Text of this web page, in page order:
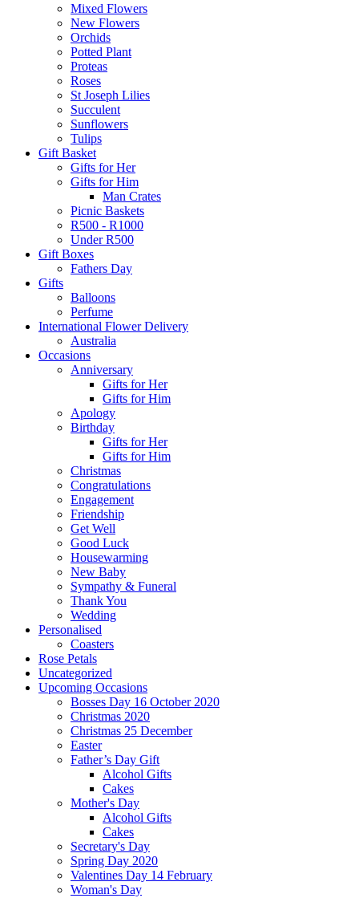
Mixed Flowers
New Flowers
Orchids
Potted Plant
Proteas
Roses
St Joseph Lilies
Succulent
Sunflowers
Tulips
Gift Basket
Gifts for Her
Gifts for Him
Man Crates
Picnic Baskets
R500 - R1000
Under R500
Gift Boxes
Fathers Day
Gifts
Balloons
Perfume
International Flower Delivery
Australia
Occasions
Anniversary
Gifts for Her
Gifts for Him
Apology
Birthday
Gifts for Her
Gifts for Him
Christmas
Congratulations
Engagement
Friendship
Get Well
Good Luck
Housewarming
New Baby
Sympathy & Funeral
Thank You
Wedding
Personalised
Coasters
Rose Petals
Uncategorized
Upcoming Occasions
Bosses Day 16 October 2020
Christmas 2020
Christmas 25 December
Easter
Father’s Day Gift
Alcohol Gifts
Cakes
Mother's Day
Alcohol Gifts
Cakes
Secretary's Day
Spring Day 2020
Valentines Day 14 February
Woman's Day